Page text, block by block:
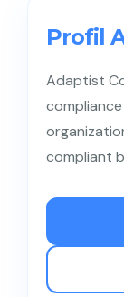
Profil
Adaptist
compliant